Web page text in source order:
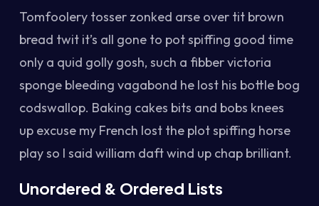
Tomfoolery tosser zonked arse over tit brown
bread twit it’s all gone to pot spiffing good time
only a quid golly gosh, such a fibber victoria
sponge bleeding vagabond he lost his bottle bog
codswallop. Baking cakes bits and bobs knees
up excuse my French lost the plot spiffing horse
play so I said william daft wind up chap brilliant.
Unordered & Ordered Lists